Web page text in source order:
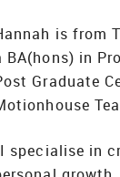
is from
BA(hons) in
Graduate
specialise in